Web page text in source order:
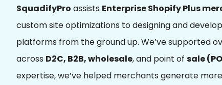
SquadifyPro assists Enterprise Shopify Plus
custom site optimizations to designing and
platforms from the ground up. We’ve supported
across D2C, B2B, wholesale, and point of sale
expertise, we’ve helped merchants generate